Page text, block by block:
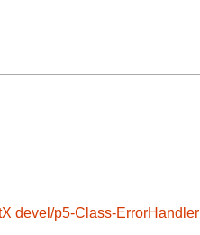
devel/p5-Class-ErrorHandler